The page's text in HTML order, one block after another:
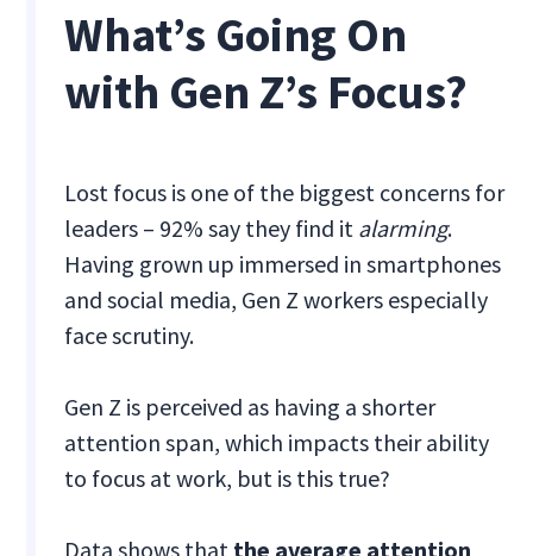
What’s Going On
with Gen Z’s Focus?
Lost focus is one of the biggest concerns for
leaders – 92% say they find it alarming.
Having grown up immersed in smartphones
and social media, Gen Z workers especially
face scrutiny.
Gen Z is perceived as having a shorter
attention span, which impacts their ability
to focus at work, but is this true?
Data shows that the average attention